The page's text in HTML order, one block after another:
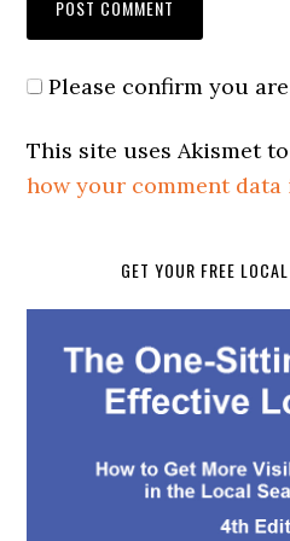
Please confirm you
This site uses Akismet
how your comment data
GET YOUR FREE